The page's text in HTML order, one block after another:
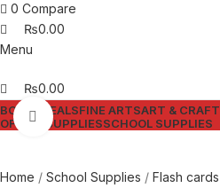
0 Compare
₨0.00
Menu
₨0.00
BOOKS DEALSFINE ARTSART & CRAFT
OFFICE SUPPLIESSCHOOL SUPPLIES
Click to enlarge
Home School Supplies Flash cards